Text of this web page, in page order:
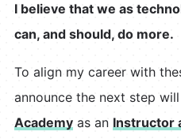
I believe that we as
can, and should, do more.
To align my career with
announce the next step
Academy as an Instructor